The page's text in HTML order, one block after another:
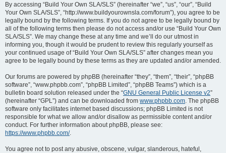
By accessing “Build Your Own SLA/SLS” (hereinafter “we”, “us”, “our”, “Build
Your Own SLA/SLS”, “http://www.buildyourownsla.com/forum”), you agree to be
legally bound by the following terms. If you do not agree to be legally bound by
all of the following terms then please do not access and/or use “Build Your Own
SLA/SLS”. We may change these at any time and we’ll do our utmost in
informing you, though it would be prudent to review this regularly yourself as
your continued usage of “Build Your Own SLA/SLS” after changes mean you
agree to be legally bound by these terms as they are updated and/or amended.
Our forums are powered by phpBB (hereinafter “they”, “them”, “their”, “phpBB
software”, “www.phpbb.com”, “phpBB Limited”, “phpBB Teams”) which is a
bulletin board solution released under the “GNU General Public License v2”
(hereinafter “GPL”) and can be downloaded from www.phpbb.com. The phpBB
software only facilitates internet based discussions; phpBB Limited is not
responsible for what we allow and/or disallow as permissible content and/or
conduct. For further information about phpBB, please see:
https://www.phpbb.com/.
You agree not to post any abusive, obscene, vulgar, slanderous, hateful,